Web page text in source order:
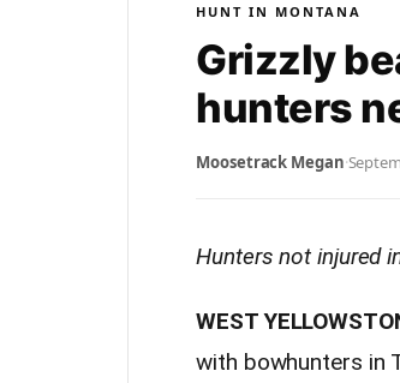
HUNT IN MONTANA
Grizzly
hunters
Moosetrack Megan·
Hunters not injured
WEST
with bowhunters in